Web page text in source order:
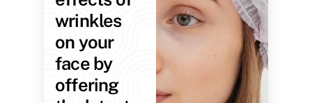
wrinkles
on your
face by
offering